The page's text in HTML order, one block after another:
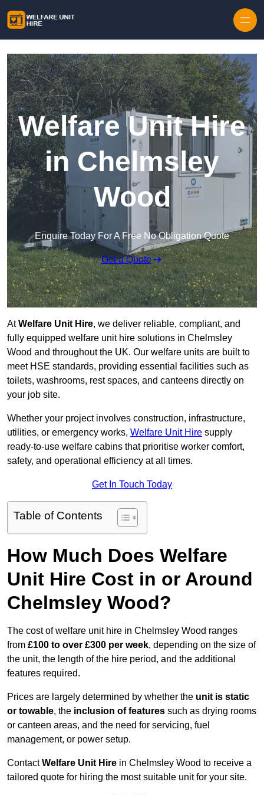
Welfare Unit Hire
in Chelmsley
Wood
Enquire Today For A Free No Obligation Quote
Get a Quote
AtWelfare Unit Hire, we deliver reliable, compliant, and
fully equipped welfare unit hire solutions in Chelmsley
Wood and throughout the UK. Our welfare units are built to
meet HSE standards, providing essential facilities such as
toilets, washrooms, rest spaces, and canteens directly on
your job site.
Whether your project involves construction, infrastructure,
utilities, or emergency works, Welfare Unit Hire supply
ready-to-use welfare cabins that prioritise worker comfort,
safety, and operational efficiency at all times.
Get In Touch Today
Table of Contents
How Much Does Welfare
Unit Hire Cost in or Around
Chelmsley Wood?
The cost of welfare unit hire in Chelmsley Wood ranges
from £100 to over £300 per week, depending on the size of
the unit, the length of the hire period, and the additional
features required.
Prices are largely determined by whether the unit is static
or towable, the inclusion of features such as drying rooms
or canteen areas, and the need for servicing, fuel
management, or power setup.
ContactWelfare Unit Hire in Chelmsley Wood to receive a
tailored quote for hiring the most suitable unit for your site.